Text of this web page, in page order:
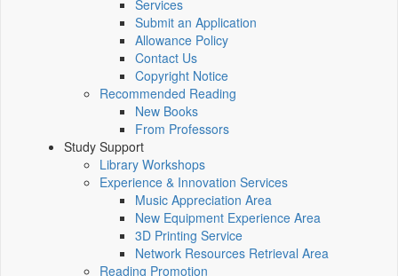
Services
Submit an Application
Allowance Policy
Contact Us
Copyright Notice
Recommended Reading
New Books
From Professors
Study Support
Library Workshops
Experience & Innovation Services
Music Appreciation Area
New Equipment Experience Area
3D Printing Service
Network Resources Retrieval Area
Reading Promotion